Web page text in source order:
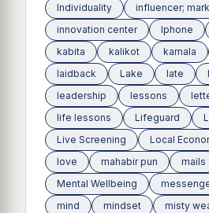
Individuality
influencer;
innovation center
Iphone
kabita
kalikot kamala
laidback
Lake late
leadership
lessons
life lessons
Lifeguard
Live Screening
Local
love
mahabir pun mails
Mental Wellbeing
mind
mindset misty